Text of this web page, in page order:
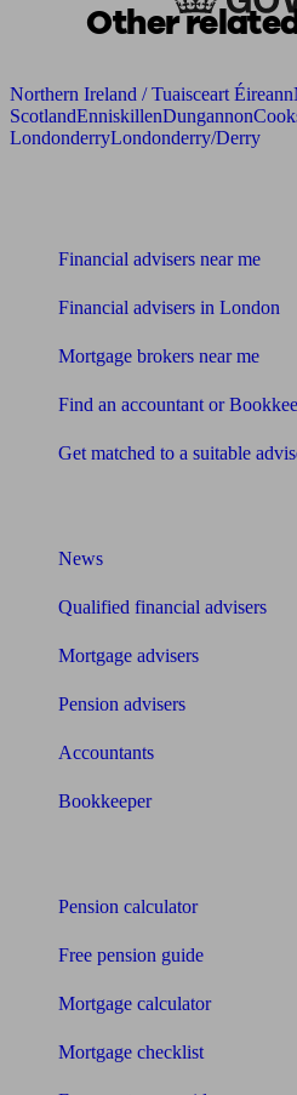
Other
Northern Ireland / Tuaisceart Éireann
ScotlandEnniskillenDungannon
LondonderryLondonderry/Derry
Financial advisers near me
Financial advisers in London
Mortgage brokers near me
Find an accountant or
Get matched to a suitable
News
Qualified financial advisers
Mortgage advisers
Pension advisers
Accountants
Bookkeeper
Pension calculator
Free pension guide
Mortgage calculator
Mortgage checklist